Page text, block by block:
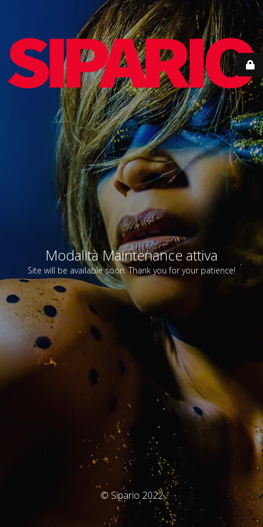
Modalità Maintenance attiva
Site will be available soon. Thank you for your patience!
© Sipario 2022